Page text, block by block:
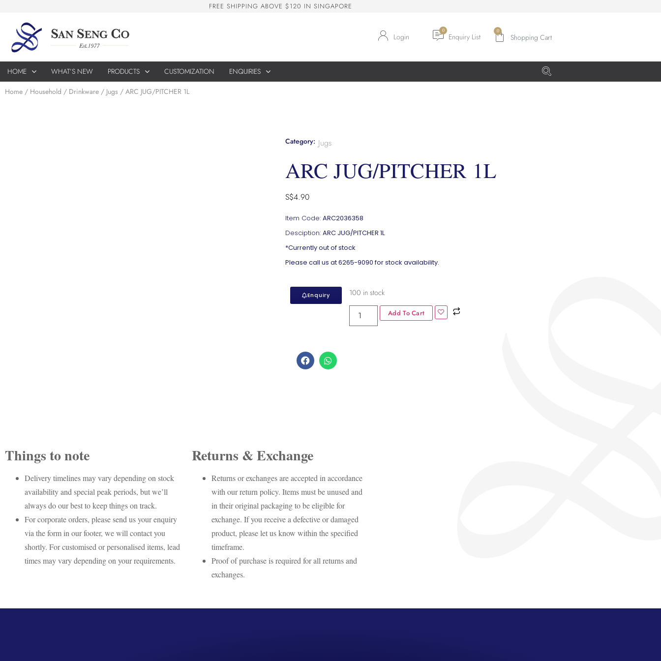
FREE SHIPPING ABOVE $120 IN SINGAPORE
Login Enquiry List
0
HOME WHAT’S NEW PRODUCTS CUSTOMIZATION ENQUIRIES
Home / Household / Drinkware / Jugs / ARC JUG/PITCHER 1L
Category: Jugs
ARC JUG/PITCHER 1L
S$4.90
Item Code: ARC2036358
Desciption: ARC JUG/PITCHER 1L
*Currently out of stock
Please call us at 6265-9090 for stock availability.
Enquiry 100 in stock
Add To Cart
Things to note
Delivery timelines may vary depending on stock
availability and special peak periods, but we’ll
always do our best to keep things on track.
For corporate orders, please send us your enquiry
via the form in our footer, we will contact you
shortly. For customised or personalised items, lead
times may vary depending on your requirements.
Returns & Exchange
Returns or exchanges are accepted in accordance
with our return policy. Items must be unused and
in their original packaging to be eligible for
exchange. If you receive a defective or damaged
product, please let us know within the specified
timeframe.
Proof of purchase is required for all returns and
exchanges.